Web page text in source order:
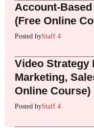
Account-
(Free Online
Posted byStaff 4
Video Strategy
Marketing,
Online Course)
Posted byStaff 4